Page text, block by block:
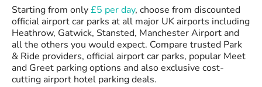
Starting from only£5 per day, choose from discounted
official airport car parks at all major UK airports including
Heathrow, Gatwick, Stansted, Manchester Airport and
all the others you would expect. Compare trusted Park
& Ride providers, official airport car parks, popular Meet
and Greet parking options and also exclusive cost-
cutting airport hotel parking deals.